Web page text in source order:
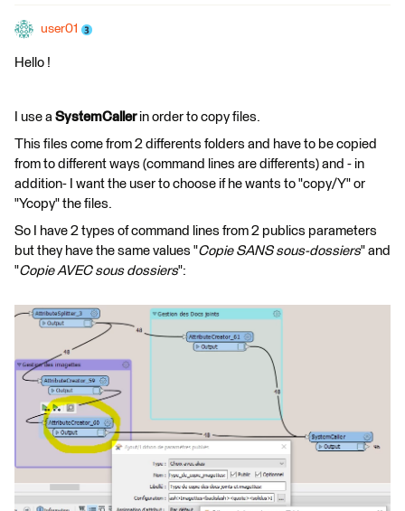
user01
Hello !
I use a SystemCallerin order to copy files.
This files come from 2 differents folders and have to be copied
from to different ways (command lines are differents) and - in
addition- I want the user to choose if he wants to "copy/Y" or
"Ycopy" the files.
So I have 2 types of command lines from 2 publics parameters
but they have the same values "Copie SANS sous-dossiers" and
"Copie AVEC sous dossiers":